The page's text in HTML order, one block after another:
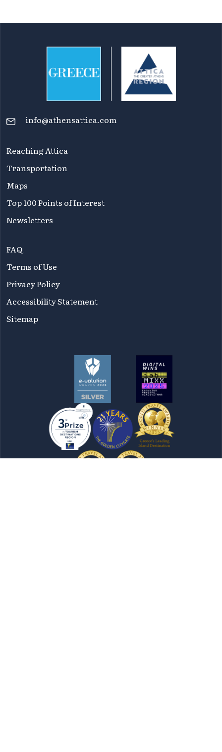
info@athensattica.com
Reaching Attica
Transportation
Maps
Top 100 Points of Interest
Newsletters
FAQ
Terms of Use
Privacy Policy
Accessibility Statement
Sitemap